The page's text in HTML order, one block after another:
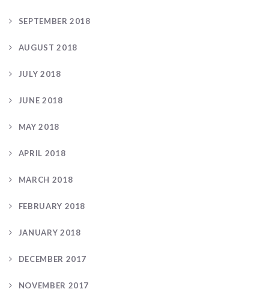
SEPTEMBER 2018
AUGUST 2018
JULY 2018
JUNE 2018
MAY 2018
APRIL 2018
MARCH 2018
FEBRUARY 2018
JANUARY 2018
DECEMBER 2017
NOVEMBER 2017